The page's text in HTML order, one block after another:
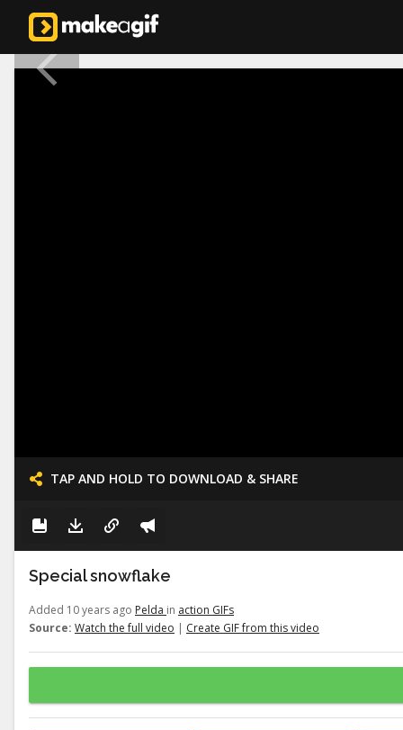
TAP AND HOLD TO DOWNLOAD & SHARE
Special snowflake
Added 10 years ago Pelda in action GIFs
Source: Watch the full video | Create GIF from this video